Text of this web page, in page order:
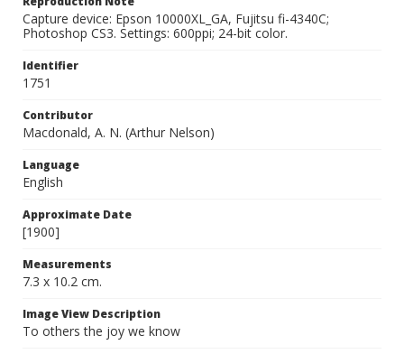
Capture device: Epson 10000XL_GA, Fujitsu fi-4340C;
Photoshop CS3. Settings: 600ppi; 24-bit color.
Identifier
1751
Contributor
Macdonald, A. N. (Arthur Nelson)
Language
English
Approximate Date
[1900]
Measurements
7.3 x 10.2 cm.
Image View Description
To others the joy we know